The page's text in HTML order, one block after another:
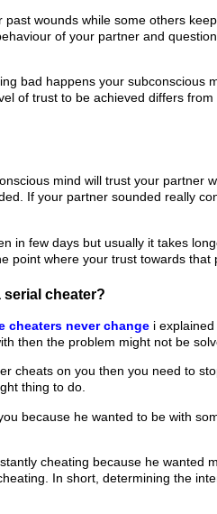
wounds while some others
of your partner and
bad happens your subconscious
of trust to be achieved differs
mind will trust your partner
If your partner sounded really
in few days but usually it takes
point where your trust towards
serial cheater?
cheaters never change i
then the problem might not be
cheats on you then you need to
thing to do.
because he wanted to be with
cheating because he wanted
In short, determining the